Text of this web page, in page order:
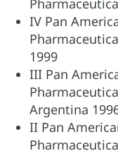
IV Pan
1999
III Pan
Argentina
II Pan